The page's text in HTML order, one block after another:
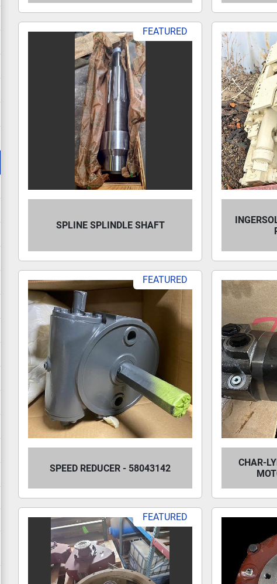
FEATURED
SPLINE SPLINDLE SHAFT
FEATURED
SPEED REDUCER - 58043142
CHAR-
FEATURED